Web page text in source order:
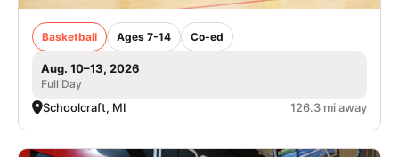
Basketball Ages 7-14 Co-ed
Aug. 10–13, 2026
Full Day
Schoolcraft, MI 126.3 mi away